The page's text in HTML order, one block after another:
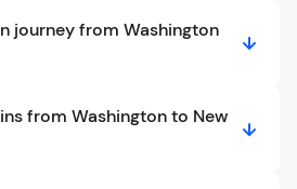
journey from Washington
from Washington to New